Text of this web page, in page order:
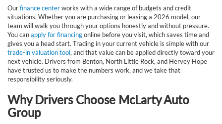
Ourfinance centerworks with a wide range of budgets and credit
situations. Whether you are purchasing or leasing a 2026 model, our
team will walk you through your options honestly and without pressure.
You canapply for financingonline before you visit, which saves time and
gives you a head start. Trading in your current vehicle is simple with our
trade-in valuation tool, and that value can be applied directly toward your
next vehicle. Drivers from Benton, North Little Rock, and Hervey Hope
have trusted us to make the numbers work, and we take that
responsibility seriously.
Why Drivers Choose McLarty Auto
Group